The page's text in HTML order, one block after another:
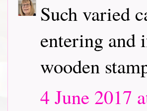
Such varied
entering and
wooden
4 June 2017